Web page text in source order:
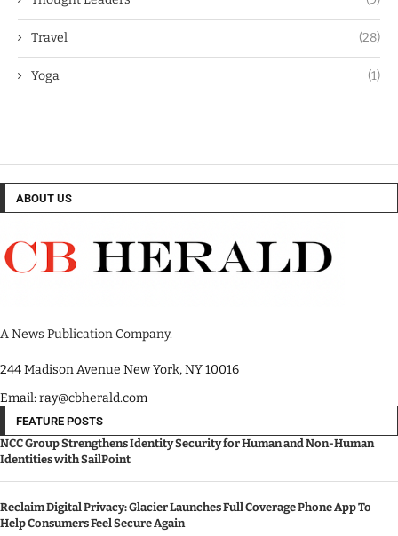
Travel (28)
Yoga (1)
ABOUT US
A News Publication Company.
244 Madison Avenue New York, NY 10016
Email: ray@cbherald.com
FEATURE POSTS
NCC Group Strengthens Identity Security for Human and Non-Human
Identities with SailPoint
Reclaim Digital Privacy: Glacier Launches Full Coverage Phone App To
Help Consumers Feel Secure Again